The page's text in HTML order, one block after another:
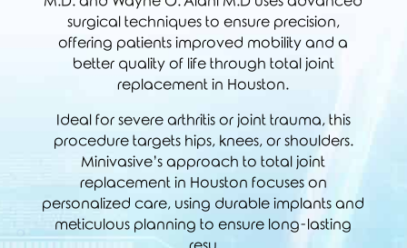
surgical techniques to ensure precision,
offering patients improved mobility and a
better quality of life through total joint
replacement in Houston.
Ideal for severe arthritis or joint trauma, this
procedure targets hips, knees, or shoulders.
Minivasive’s approach to total joint
replacement in Houston focuses on
personalized care, using durable implants and
meticulous planning to ensure long-lasting